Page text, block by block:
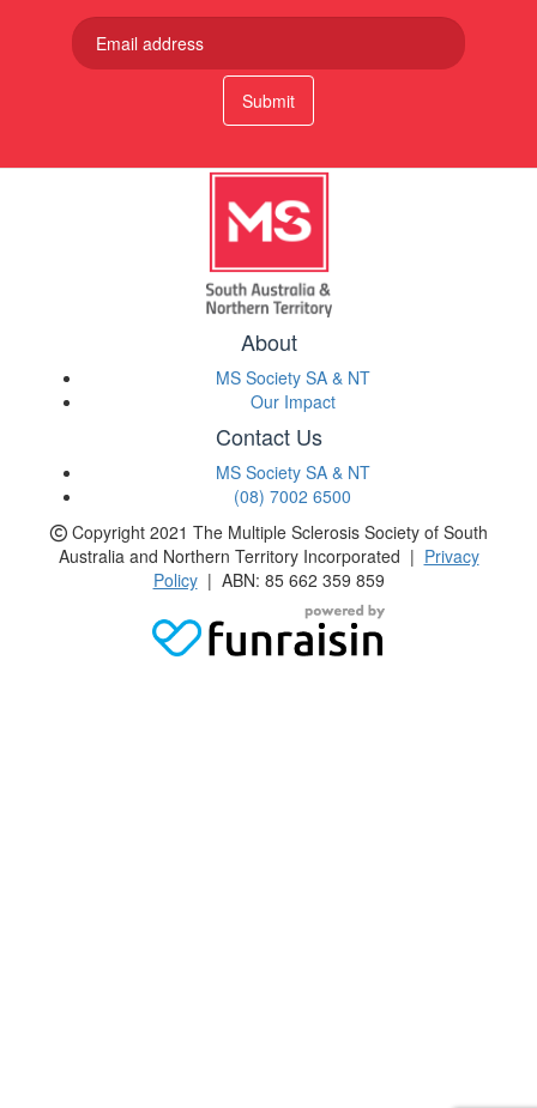
Submit
About
MS Society SA & NT
Our Impact
Contact Us
MS Society SA & NT
(08) 7002 6500
Copyright 2021 The Multiple Sclerosis Society of South
Australia and Northern Territory Incorporated | Privacy
Policy| ABN: 85 662 359 859